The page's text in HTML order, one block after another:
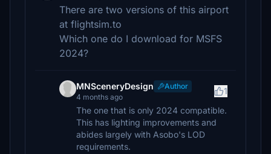
There are two versions of this airport
at flightsim.to
Which one do I download for MSFS
2024?
MNSceneryDesign
Author
4 months ago
1
The one that is only 2024 compatible.
This has lighting improvements and
abides largely with Asobo's LOD
requirements.